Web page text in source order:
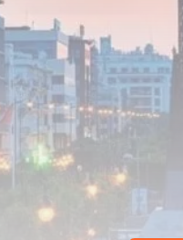
Recent News
4832 Articles
business
2020 Articles
National
1413 Articles
Culture and Media
646 Articles
voices
489 Articles
LATEST REVIEWS